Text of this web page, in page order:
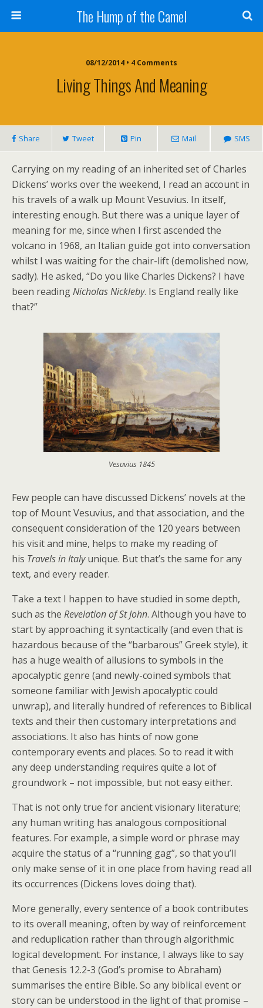
The Hump of the Camel
08/12/2014 • 4 Comments
Living Things And Meaning
Share Tweet Pin Mail SMS
Carrying on my reading of an inherited set of Charles
Dickens’ works over the weekend, I read an account in
his travels of a walk up Mount Vesuvius. In itself,
interesting enough. But there was a unique layer of
meaning for me, since when I first ascended the
volcano in 1968, an Italian guide got into conversation
whilst I was waiting for the chair-lift (demolished now,
sadly). He asked, “Do you like Charles Dickens? I have
been readingNicholas Nickleby. Is England really like
that?”
Vesuvius 1845
Few people can have discussed Dickens’ novels at the
top of Mount Vesuvius, and that association, and the
consequent consideration of the 120 years between
his visit and mine, helps to make my reading of
his Travels in Italyunique. But that’s the same for any
text, and every reader.
Take a text I happen to have studied in some depth,
such as the Revelation of St John. Although you have to
start by approaching it syntactically (and even that is
hazardous because of the “barbarous” Greek style), it
has a huge wealth of allusions to symbols in the
apocalyptic genre (and newly-coined symbols that
someone familiar with Jewish apocalyptic could
unwrap), and literally hundred of references to Biblical
texts and their then customary interpretations and
associations. It also has hints of now gone
contemporary events and places. So to read it with
any deep understanding requires quite a lot of
groundwork – not impossible, but not easy either.
That is not only true for ancient visionary literature;
any human writing has analogous compositional
features. For example, a simple word or phrase may
acquire the status of a “running gag”, so that you’ll
only make sense of it in one place from having read all
its occurrences (Dickens loves doing that).
More generally, every sentence of a book contributes
to its overall meaning, often by way of reinforcement
and reduplication rather than through algorithmic
logical development. For instance, I always like to say
that Genesis 12.2-3 (God’s promise to Abraham)
summarises the entire Bible. So any biblical event or
story can be understood in the light of that promise –